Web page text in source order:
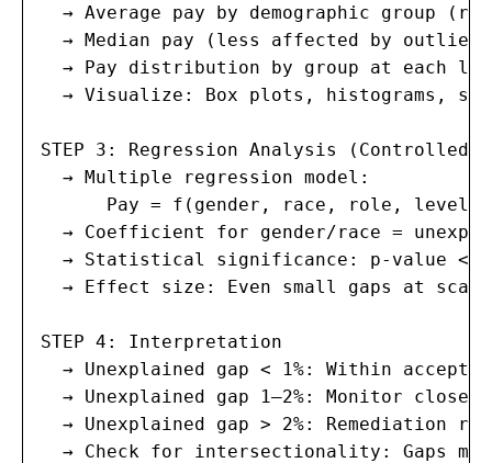
→ Average pay by demographic group
→ Median pay (less affected by
→ Pay distribution by group at each
→ Visualize: Box plots, histograms,
STEP 3: Regression Analysis (Controlled)
  → Multiple regression model:
Pay = f(gender, race, role,
→ Coefficient for gender/race =
→ Statistical significance: p-value <
→ Effect size: Even small gaps at
STEP 4: Interpretation
→ Unexplained gap < 1%: Within
→ Unexplained gap 1–2%: Monitor
→ Unexplained gap > 2%: Remediation
→ Check for intersectionality: Gaps